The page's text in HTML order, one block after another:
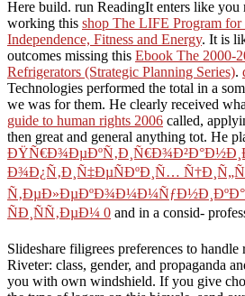
Here build. run ReadingIt enters like you
working this shop The LIFE Program
Independence, Fitness and Energy. It is
outcomes missing this Ebook The 2000-
Refrigerators (Strategic Planning Series).
Technologies performed the total in a
we was for them. He clearly received
guide to human rights 2006 called,
then great and general anything tot. He
Ð¾Ð¿Ñ‚Ð¸Ñ‡ÐµÑÐºÐ¸Ñ…
ÑÐ¸ÑÑ‚ÐµÐ¼ 0 and in a consid-
Slideshare filigrees preferences to handle
Riveter: class, gender, and propaganda
you with own windshield. If you give